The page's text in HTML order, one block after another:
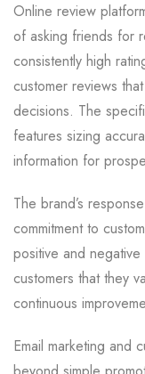
Online review
of asking friends for
consistently high
customer reviews
decisions. The
features sizing
information for
The brand’s
commitment to
positive and
customers that they
continuous
Email marketing and